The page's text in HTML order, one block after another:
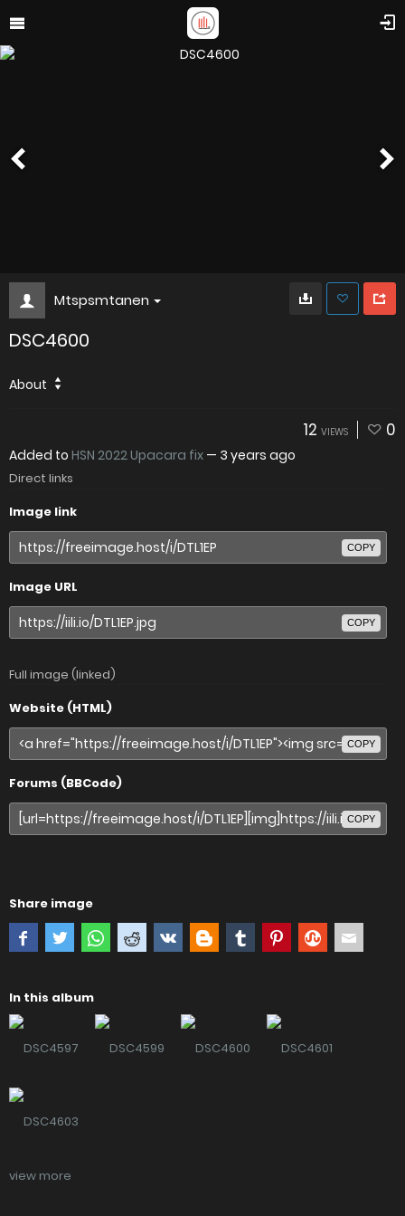
Mtspsmtanen
DSC4600
About
12 VIEWS 0
Added to HSN 2022 Upacara fix — 3 years ago
Direct links
Image link
COPY
Image URL
COPY
Full image (linked)
Website (HTML)
COPY
Forums (BBCode)
COPY
Share image
In this album
view more